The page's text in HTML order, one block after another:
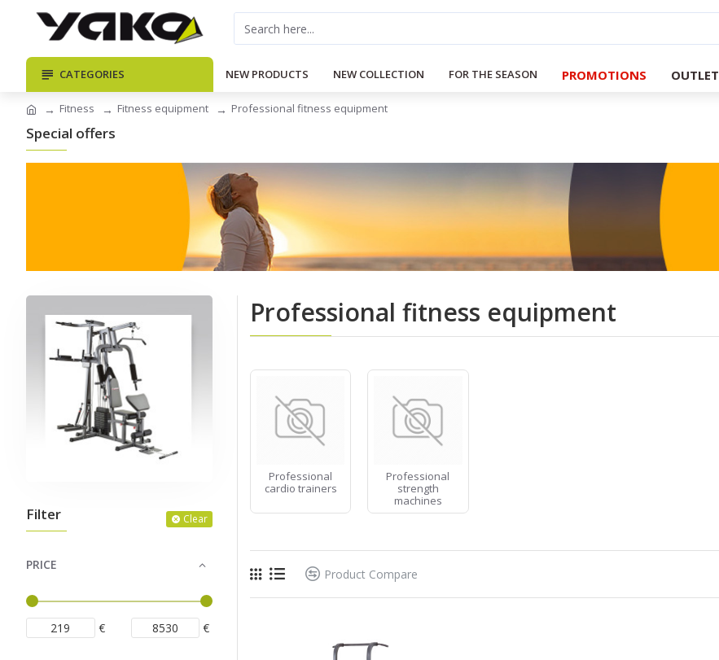
CATEGORIES NEW PRODUCTS NEW COLLECTION FOR THE SEASON PROMOTIONS OUTLET
Fitness Fitness equipment Professional fitness equipment
Special offers
Filter Clear
PRICE
€ €
Professional fitness equipment
Professional
cardio trainers
Professional
strength
machines
Product Compare